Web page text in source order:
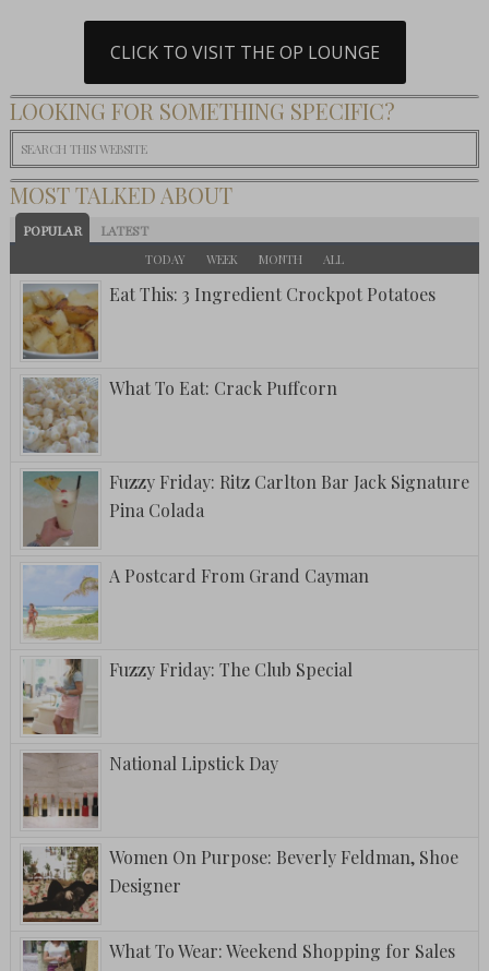
CLICK TO VISIT THE OP LOUNGE
LOOKING FOR SOMETHING SPECIFIC?
MOST TALKED ABOUT
POPULAR LATEST
TODAY WEEK MONTH ALL
Eat This: 3 Ingredient Crockpot Potatoes
What To Eat: Crack Puffcorn
Fuzzy Friday: Ritz Carlton Bar Jack Signature
Pina Colada
A Postcard From Grand Cayman
Fuzzy Friday: The Club Special
National Lipstick Day
Women On Purpose: Beverly Feldman, Shoe
Designer
What To Wear: Weekend Shopping for Sales